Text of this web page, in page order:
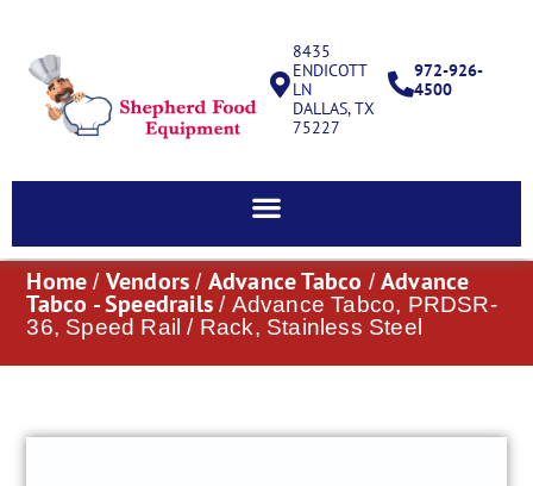
8435
ENDICOTT
LN
DALLAS, TX
75227
972-926-
4500
Home / Vendors / Advance Tabco /Advance
Tabco - Speedrails / Advance Tabco, PRDSR-
36, Speed Rail / Rack, Stainless Steel